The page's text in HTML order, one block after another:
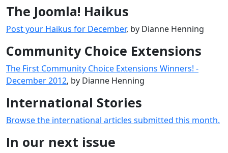
The Joomla! Haikus
Post your Haikus for December, by Dianne Henning
Community Choice Extensions
The First Community Choice Extensions Winners! -
December 2012, by Dianne Henning
International Stories
Browse the international articles submitted this month.
In our next issue